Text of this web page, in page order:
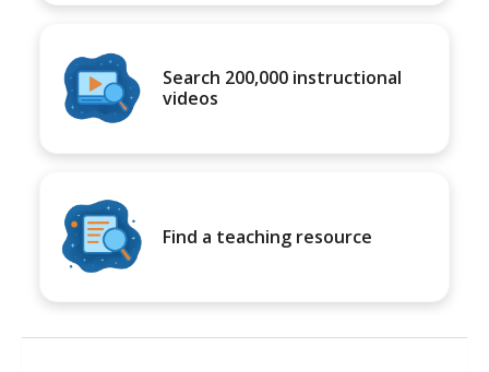
Search 200,000 instructional
videos
Find a teaching resource